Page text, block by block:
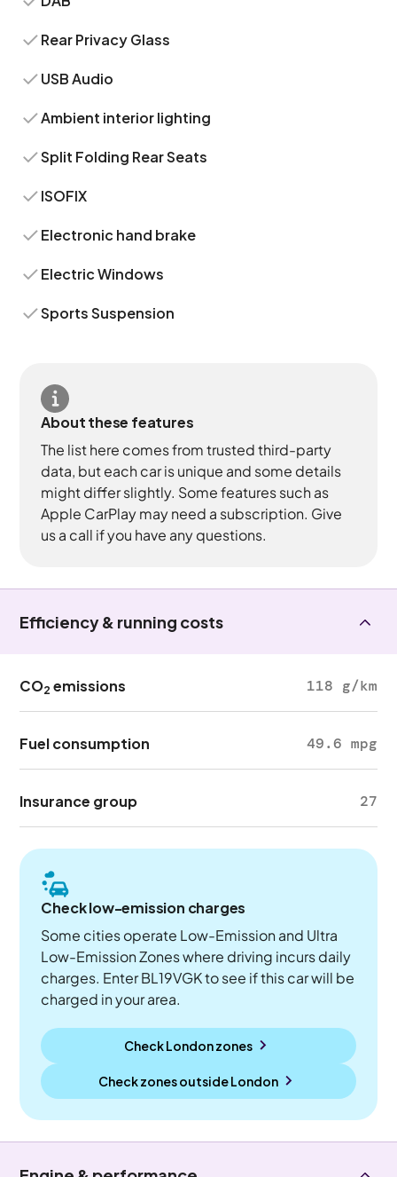
Rear Privacy Glass
USB Audio
Ambient interior lighting
Split Folding Rear Seats
ISOFIX
Electronic hand brake
Electric Windows
Sports Suspension
About these features
The list here comes from trusted third-party
data, but each car is unique and some details
might differ slightly. Some features such as
Apple CarPlay may need a subscription. Give
us a call if you have any questions.
Efficiency & running costs
CO2 emissions 118 g/km
Fuel consumption 49.6 mpg
Insurance group 27
Check low-emission charges
Some cities operate Low-Emission and Ultra
Low-Emission Zones where driving incurs daily
charges. Enter BL19VGK to see if this car will be
charged in your area.
Check London zones
Check zones outsideLondon